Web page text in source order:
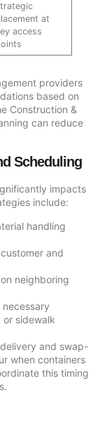
at
access
providers
based on
Construction &
can reduce
Scheduling
impacts
include:
handling
and
neighboring
or sidewalk
and swap-
when containers
this timing